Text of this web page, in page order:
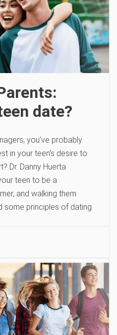
date?
you’ve probably
in your teen’s desire to
Dr. Danny Huerta
teen to be a
and walking them
some principles of dating.